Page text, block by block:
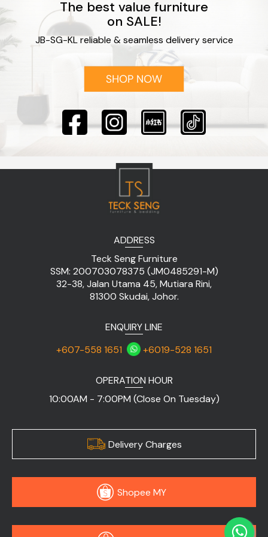
The best value furniture
on SALE!
JB-SG-KL reliable & seamless delivery service
ADDRESS
Teck Seng Furniture
SSM: 200703078375 (JM0485291-M)
32-38, Jalan Utama 45, Mutiara Rini,
81300 Skudai, Johor.
ENQUIRY LINE
+607-558 1651
+6019-528 1651
OPERATION HOUR
10:00AM - 7:00PM (Close On Tuesday)
Delivery Charges
Shopee MY